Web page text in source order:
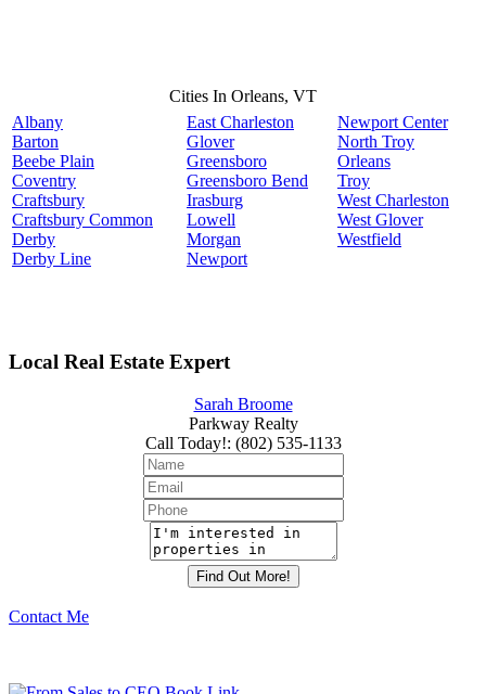
Cities In Orleans, VT
Albany
Barton
Beebe Plain
Coventry
Craftsbury
Craftsbury Common
Derby
Derby Line
East Charleston
Glover
Greensboro
Greensboro Bend
Irasburg
Lowell
Morgan
Newport
Newport Center
North Troy
Orleans
Troy
West Charleston
West Glover
Westfield
Local Real Estate Expert
Sarah Broome
Parkway Realty
Call Today!: (802) 535-1133
Contact Me